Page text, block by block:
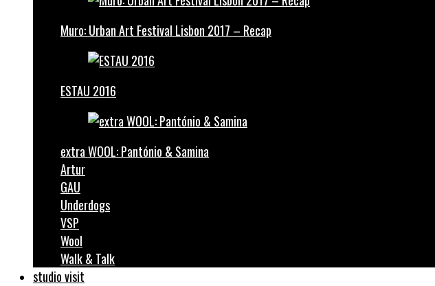
Muro: Urban Art Festival Lisbon 2017 – Recap
ESTAU 2016
extra WOOL: Pantónio & Samina
Artur
GAU
Underdogs
VSP
Wool
Walk & Talk
studio visit